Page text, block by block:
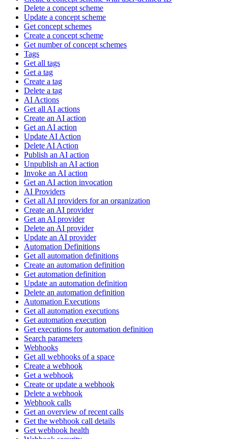
Delete a concept scheme
Update a concept scheme
Get concept schemes
Create a concept scheme
Get number of concept schemes
Tags
Get all tags
Get a tag
Create a tag
Delete a tag
AI Actions
Get all AI actions
Create an AI action
Get an AI action
Update AI Action
Delete AI Action
Publish an AI action
Unpublish an AI action
Invoke an AI action
Get an AI action invocation
AI Providers
Get all AI providers for an organization
Create an AI provider
Get an AI provider
Delete an AI provider
Update an AI provider
Automation Definitions
Get all automation definitions
Create an automation definition
Get automation definition
Update an automation definition
Delete an automation definition
Automation Executions
Get all automation executions
Get automation execution
Get executions for automation definition
Search parameters
Webhooks
Get all webhooks of a space
Create a webhook
Get a webhook
Create or update a webhook
Delete a webhook
Webhook calls
Get an overview of recent calls
Get the webhook call details
Get webhook health